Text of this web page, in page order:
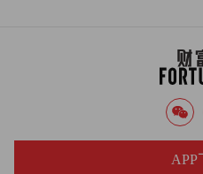
see the hoarding as a rational
"At this point, the marginal
passing the stress test than
former bank executive and APP